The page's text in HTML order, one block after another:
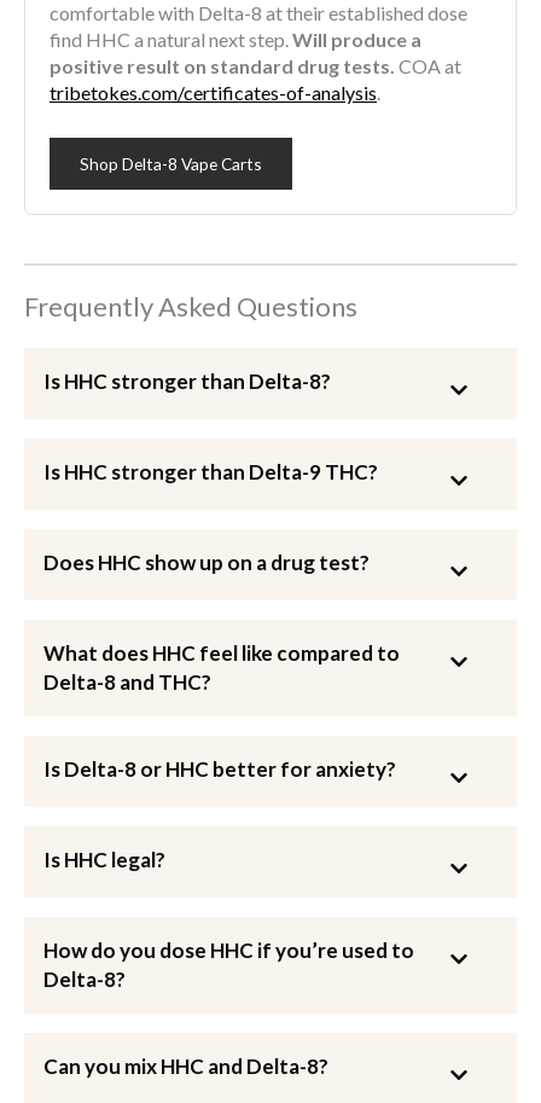
comfortable with Delta-8 at their established dose
find HHC a natural next step.Will produce a
positive result on standard drug tests. COA at
tribetokes.com/certificates-of-analysis.
Shop Delta-8 Vape Carts
Frequently Asked Questions
Is HHC stronger than Delta-8?
Is HHC stronger than Delta-9 THC?
Does HHC show up on a drug test?
What does HHC feel like compared to
Delta-8 and THC?
Is Delta-8 or HHC better for anxiety?
Is HHC legal?
How do you dose HHC if you’re used to
Delta-8?
Can you mix HHC and Delta-8?